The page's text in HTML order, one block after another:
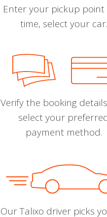
Enter your pickup point
time, select your car.
Verify the booking
select your
payment method.
Our Talixo driver picks